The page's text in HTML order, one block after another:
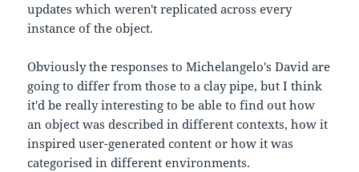
updates which weren't replicated across every
instance of the object.
Obviously the responses to Michelangelo's David are
going to differ from those to a clay pipe, but I think
it'd be really interesting to be able to find out how
an object was described in different contexts, how it
inspired user-generated content or how it was
categorised in different environments.